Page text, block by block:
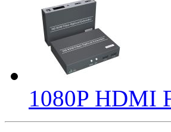
1080P HDMI